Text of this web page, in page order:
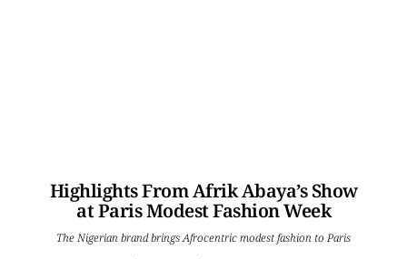
Highlights From Afrik Abaya’s Show
at Paris Modest Fashion Week
The Nigerian brand brings Afrocentric modest fashion to Paris